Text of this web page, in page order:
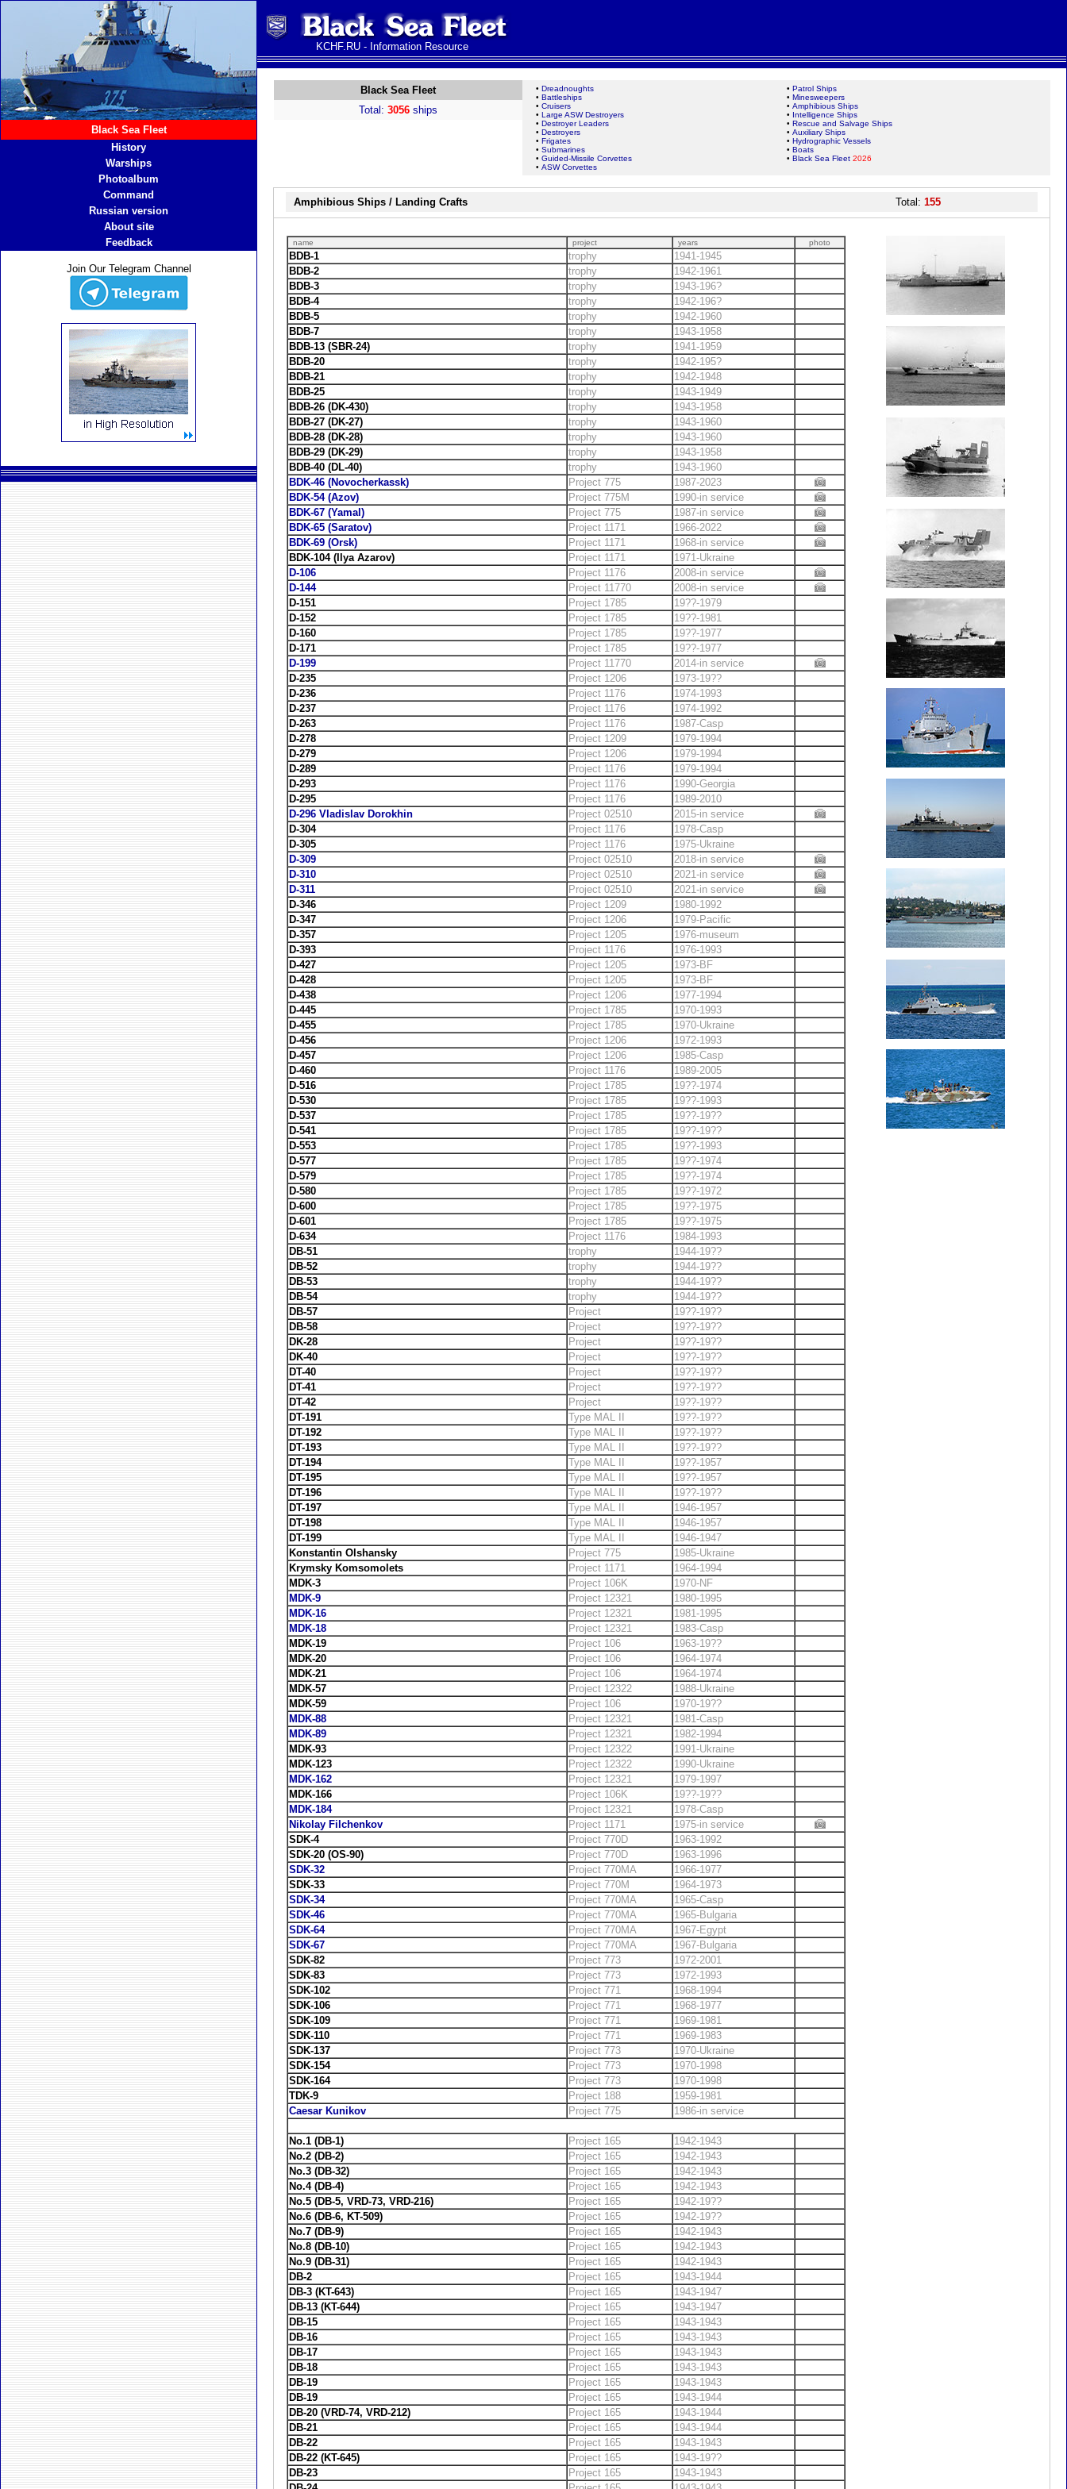
Black Sea Fleet
History
Warships
Photoalbum
Command
Russian version
About site
Feedback
Join Our Telegram Channel
KCHF.RU - Information Resource
Black Sea Fleet
Total: 3056 ships
• Dreadnoughts
• Battleships
• Cruisers
• Large ASW Destroyers
• Destroyer Leaders
• Destroyers
• Frigates
• Submarines
• Guided-Missile Corvettes
• ASW Corvettes
• Patrol Ships
• Minesweepers
• Amphibious Ships
• Intelligence Ships
• Rescue and Salvage Ships
• Auxiliary Ships
• Hydrographic Vessels
• Boats
• Black Sea Fleet 2026
Amphibious Ships / Landing Crafts Total: 155
name project years photo
BDB-1 trophy
1941-1945
BDB-2
trophy
1942-1961
BDB-3
trophy
1943-196?
BDB-4
trophy
1942-196?
BDB-5
trophy
1942-1960
BDB-7
trophy
1943-1958
BDB-13 (SBR-24)
trophy
1941-1959
BDB-20
trophy
1942-195?
BDB-21
trophy
1942-1948
BDB-25
trophy
1943-1949
BDB-26 (DK-430)
trophy
1943-1958
BDB-27 (DK-27)
trophy
1943-1960
BDB-28 (DK-28)
trophy
1943-1960
BDB-29 (DK-29)
trophy
1943-1958
BDB-40 (DL-40)
trophy
1943-1960
BDK-46 (Novocherkassk)
Project 775
1987-2023
BDK-54 (Azov)
Project 775M
1990-in service
BDK-67 (Yamal)
Project 775
1987-in service
BDK-65 (Saratov)
Project 1171
1966-2022
BDK-69 (Orsk)
Project 1171
1968-in service
BDK-104 (Ilya Azarov)
Project 1171
1971-Ukraine
D-106
Project 1176
2008-in service
D-144
Project 11770
2008-in service
D-151
Project 1785
19??-1979
D-152
Project 1785
19??-1981
D-160
Project 1785
19??-1977
D-171
Project 1785
19??-1977
D-199
Project 11770
2014-in service
D-235
Project 1206
1973-19??
D-236
Project 1176
1974-1993
D-237
Project 1176
1974-1992
D-263
Project 1176
1987-Casp
D-278
Project 1209
1979-1994
D-279
Project 1206
1979-1994
D-289
Project 1176
1979-1994
D-293
Project 1176
1990-Georgia
D-295
Project 1176
1989-2010
D-296 Vladislav Dorokhin
Project 02510
2015-in service
D-304
Project 1176
1978-Casp
D-305
Project 1176
1975-Ukraine
D-309
Project 02510
2018-in service
D-310
Project 02510
2021-in service
D-311
Project 02510
2021-in service
D-346
Project 1209
1980-1992
D-347
Project 1206
1979-Pacific
D-357
Project 1205
1976-museum
D-393
Project 1176
1976-1993
D-427
Project 1205
1973-BF
D-428
Project 1205
1973-BF
D-438
Project 1206
1977-1994
D-445
Project 1785
1970-1993
D-455
Project 1785
1970-Ukraine
D-456
Project 1206
1972-1993
D-457
Project 1206
1985-Casp
D-460
Project 1176
1989-2005
D-516
Project 1785
19??-1974
D-530
Project 1785
19??-1993
D-537
Project 1785
19??-19??
D-541
Project 1785
19??-19??
D-553
Project 1785
19??-1993
D-577
Project 1785
19??-1974
D-579
Project 1785
19??-1974
D-580
Project 1785
19??-1972
D-600
Project 1785
19??-1975
D-601
Project 1785
19??-1975
D-634
Project 1176
1984-1993
DB-51
trophy
1944-19??
DB-52
trophy
1944-19??
DB-53
trophy
1944-19??
DB-54
trophy
1944-19??
DB-57
Project
19??-19??
DB-58
Project
19??-19??
DK-28
Project
19??-19??
DK-40
Project
19??-19??
DT-40
Project
19??-19??
DT-41
Project
19??-19??
DT-42
Project
19??-19??
DT-191
Type MAL II
19??-19??
DT-192
Type MAL II
19??-19??
DT-193
Type MAL II
19??-19??
DT-194
Type MAL II
19??-1957
DT-195
Type MAL II
19??-1957
DT-196
Type MAL II
19??-19??
DT-197
Type MAL II
1946-1957
DT-198
Type MAL II
1946-1957
DT-199
Type MAL II
1946-1947
Konstantin Olshansky
Project 775
1985-Ukraine
Krymsky Komsomolets
Project 1171
1964-1994
MDK-3
Project 106K
1970-NF
MDK-9
Project 12321
1980-1995
MDK-16
Project 12321
1981-1995
MDK-18
Project 12321
1983-Casp
MDK-19
Project 106
1963-19??
MDK-20
Project 106
1964-1974
MDK-21
Project 106
1964-1974
MDK-57
Project 12322
1988-Ukraine
MDK-59
Project 106
1970-19??
MDK-88
Project 12321
1981-Casp
MDK-89
Project 12321
1982-1994
MDK-93
Project 12322
1991-Ukraine
MDK-123
Project 12322
1990-Ukraine
MDK-162
Project 12321
1979-1997
MDK-166
Project 106K
19??-19??
MDK-184
Project 12321
1978-Casp
Nikolay Filchenkov
Project 1171
1975-in service
SDK-4
Project 770D
1963-1992
SDK-20 (OS-90)
Project 770D
1963-1996
SDK-32
Project 770MA
1966-1977
SDK-33
Project 770M
1964-1973
SDK-34
Project 770MA
1965-Casp
SDK-46
Project 770MA
1965-Bulgaria
SDK-64
Project 770MA
1967-Egypt
SDK-67
Project 770MA
1967-Bulgaria
SDK-82
Project 773
1972-2001
SDK-83
Project 773
1972-1993
SDK-102
Project 771
1968-1994
SDK-106
Project 771
1968-1977
SDK-109
Project 771
1969-1981
SDK-110
Project 771
1969-1983
SDK-137
Project 773
1970-Ukraine
SDK-154
Project 773
1970-1998
SDK-164
Project 773
1970-1998
TDK-9
Project 188
1959-1981
Caesar Kunikov
Project 775 1986-in service
No.1 (DB-1) Project 165
1942-1943
No.2 (DB-2)
Project 165
1942-1943
No.3 (DB-32)
Project 165
1942-1943
No.4 (DB-4)
Project 165
1942-1943
No.5 (DB-5, VRD-73, VRD-216)
Project 165
1942-19??
No.6 (DB-6, KT-509)
Project 165
1942-19??
No.7 (DB-9)
Project 165
1942-1943
No.8 (DB-10)
Project 165
1942-1943
No.9 (DB-31)
Project 165
1942-1943
DB-2
Project 165
1943-1944
DB-3 (KT-643)
Project 165
1943-1947
DB-13 (KT-644)
Project 165
1943-1947
DB-15
Project 165
1943-1943
DB-16
Project 165
1943-1943
DB-17
Project 165
1943-1943
DB-18
Project 165
1943-1943
DB-19
Project 165
1943-1943
DB-19
Project 165
1943-1944
DB-20 (VRD-74, VRD-212)
Project 165
1943-1944
DB-21
Project 165
1943-1944
DB-22
Project 165
1943-1943
DB-22 (KT-645)
Project 165
1943-19??
DB-23
Project 165
1943-1943